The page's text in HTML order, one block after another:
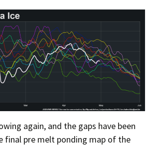
again, and the gaps have been
final pre melt ponding map of the